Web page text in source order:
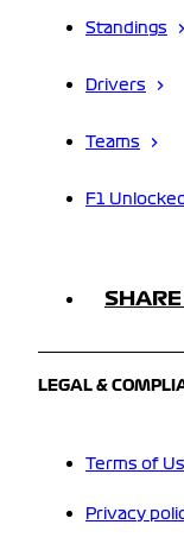
Standings
Drivers
Teams
F1 Unlocked
LEGAL &
Terms of
Privacy